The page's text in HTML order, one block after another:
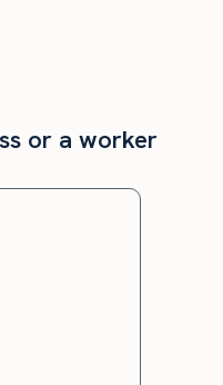
or a worker